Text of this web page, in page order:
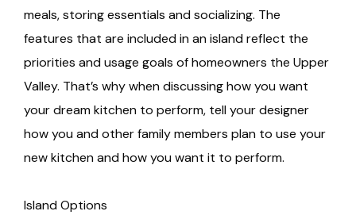
meals, storing essentials and socializing. The
features that are included in an island reflect the
priorities and usage goals of homeowners the Upper
Valley. That’s why when discussing how you want
your dream kitchen to perform, tell your designer
how you and other family members plan to use your
new kitchen and how you want it to perform.
Island Options